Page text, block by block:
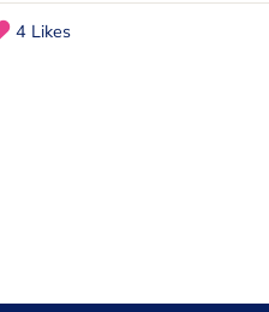
4 Likes